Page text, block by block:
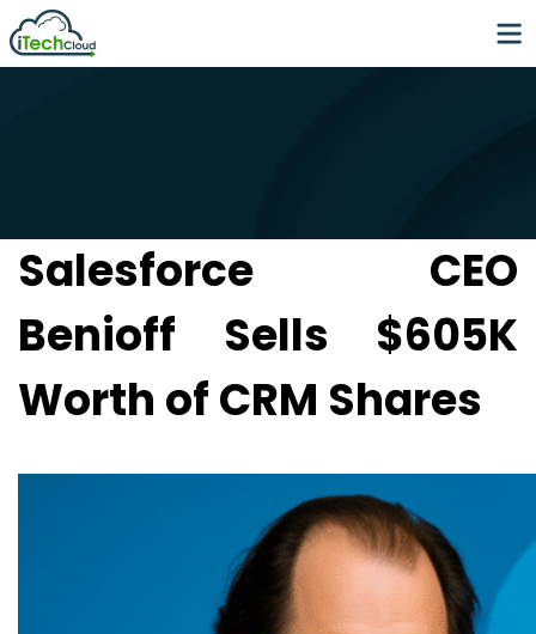
Salesforce CEO
Benioff Sells $605K
Worth of CRM Shares